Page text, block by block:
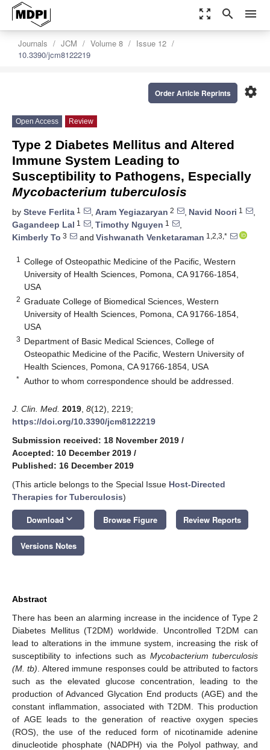
zoom_out_map search menu
Journals JCM Volume 8
Issue 12
10.3390/jcm8122219
settings
Order Article Reprints
Open Access Review
Type 2 Diabetes Mellitus and Altered
Immune System Leading to
Susceptibility to Pathogens, Especially
Mycobacterium tuberculosis
by Steve Ferlita 1 , Aram Yegiazaryan 2 , Navid Noori 1
,
Gagandeep Lal 1 , Timothy Nguyen 1
,
Kimberly To 3 and Vishwanath Venketaraman 1,2,3,*
1
College of Osteopathic Medicine of the Pacific, Western
University of Health Sciences, Pomona, CA 91766-1854,
USA
2 Graduate College of Biomedical Sciences, Western
University of Health Sciences, Pomona, CA 91766-1854,
USA
3 Department of Basic Medical Sciences, College of
Osteopathic Medicine of the Pacific, Western University of
Health Sciences, Pomona, CA 91766-1854, USA
* Author to whom correspondence should be addressed.
J. Clin. Med. 2019 8(12), 2219;
https://doi.org/10.3390/jcm8122219
Submission received: 18 November 2019 /
Accepted: 10 December 2019 /
Published: 16 December 2019
(This article belongs to the Special Issue Host-Directed
Therapies for Tuberculosis)
Download keyboard_arrow_down Browse Figure Review Reports
Versions Notes
Abstract
There has been an alarming increase in the incidence of Type 2
Diabetes Mellitus (T2DM) worldwide. Uncontrolled T2DM can
lead to alterations in the immune system, increasing the risk of
susceptibility to infections such as Mycobacterium tuberculosis
(M. tb) . Altered immune responses could be attributed to factors
such as the elevated glucose concentration, leading to the
production of Advanced Glycation End products (AGE) and the
constant inflammation, associated with T2DM. This production
of AGE leads to the generation of reactive oxygen species
(ROS), the use of the reduced form of nicotinamide adenine
dinucleotide phosphate (NADPH) via the Polyol pathway, and